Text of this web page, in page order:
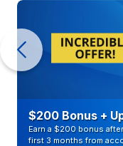
$200 Bonus +
Earn a $200 bonus
first 3 months from